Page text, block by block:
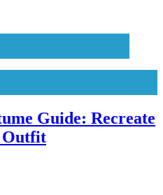
Guide: Recreate
Outfit